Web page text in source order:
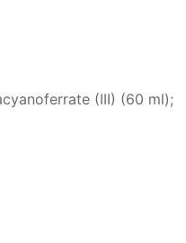
(III) (60 ml);